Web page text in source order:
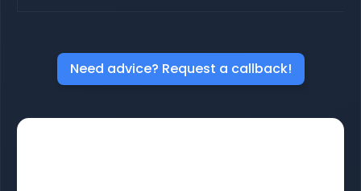
Need advice? Request a callback!